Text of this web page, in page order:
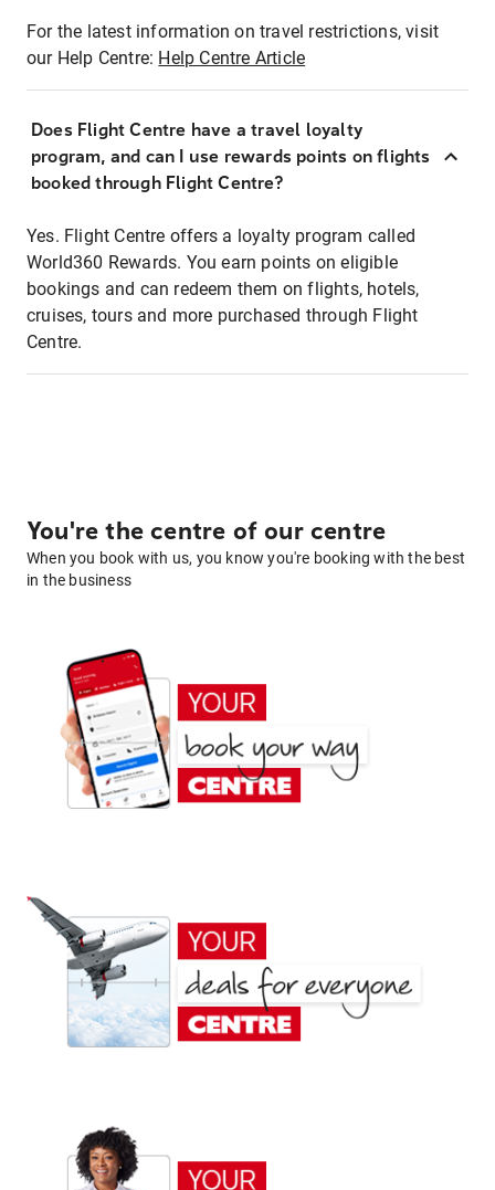
For the latest information on travel restrictions, visit
our Help Centre: Help Centre Article
Does Flight Centre have a travel loyalty
program, and can I use rewards points on flights
booked through Flight Centre?
Yes. Flight Centre offers a loyalty program called
World360 Rewards. You earn points on eligible
bookings and can redeem them on flights, hotels,
cruises, tours and more purchased through Flight
Centre.
You're the centre of our centre
When you book with us, you know you're booking with the best
in the business